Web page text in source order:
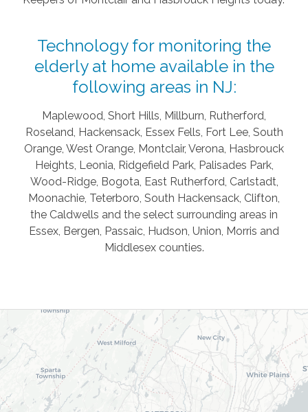
Technology for monitoring the
elderly at home available in the
following areas in NJ:
Maplewood, Short Hills, Millburn, Rutherford,
Roseland, Hackensack, Essex Fells, Fort Lee, South
Orange, West Orange, Montclair, Verona, Hasbrouck
Heights, Leonia, Ridgefield Park, Palisades Park,
Wood-Ridge, Bogota, East Rutherford, Carlstadt,
Moonachie, Teterboro, South Hackensack, Clifton,
the Caldwells and the select surrounding areas in
Essex, Bergen, Passaic, Hudson, Union, Morris and
Middlesex counties.